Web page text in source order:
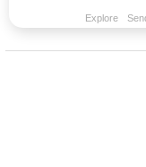
Explore